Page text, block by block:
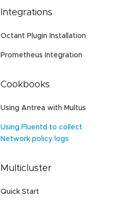
Integrations
Octant Plugin Installation
Prometheus Integration
Cookbooks
Using Antrea with Multus
Using Fluentd to collect
Network policy logs
Multicluster
Quick Start